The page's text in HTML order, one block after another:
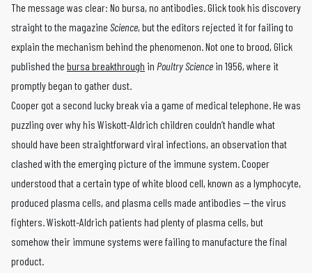
The message was clear: No bursa, no antibodies. Glick took his discovery
straight to the magazine Science, but the editors rejected it for failing to
explain the mechanism behind the phenomenon. Not one to brood, Glick
published the bursa breakthrough in Poultry Science in 1956, where it
promptly began to gather dust.
Cooper got a second lucky break via a game of medical telephone. He was
puzzling over why his Wiskott-Aldrich children couldn’t handle what
should have been straightforward viral infections, an observation that
clashed with the emerging picture of the immune system. Cooper
understood that a certain type of white blood cell, known as a lymphocyte,
produced plasma cells, and plasma cells made antibodies — the virus
fighters. Wiskott-Aldrich patients had plenty of plasma cells, but
somehow their immune systems were failing to manufacture the final
product.